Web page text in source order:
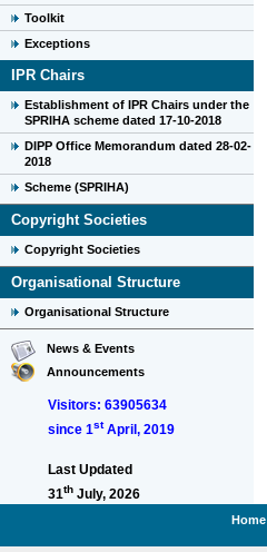
Toolkit
Exceptions
IPR Chairs
Establishment of IPR Chairs under the
SPRIHA scheme dated 17-10-2018
DIPP Office Memorandum dated 28-02-
2018
Scheme (SPRIHA)
Copyright Societies
Copyright Societies
Organisational Structure
Organisational Structure
News & Events
Announcements
Visitors: 63905634
since 1stApril, 2019
Last Updated
31th July, 2026
Home